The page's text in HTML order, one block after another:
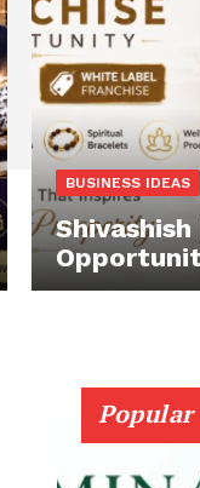
BUSINESS IDEAS
Popular